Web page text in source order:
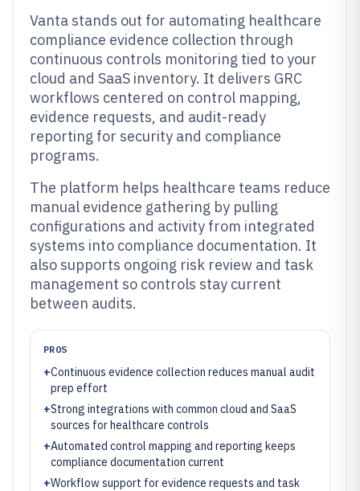
Vanta stands out for automating healthcare
compliance evidence collection through
continuous controls monitoring tied to your
cloud and SaaS inventory. It delivers GRC
workflows centered on control mapping,
evidence requests, and audit-ready
reporting for security and compliance
programs.
The platform helps healthcare teams reduce
manual evidence gathering by pulling
configurations and activity from integrated
systems into compliance documentation. It
also supports ongoing risk review and task
management so controls stay current
between audits.
PROS
+Continuous evidence collection reduces manual audit
prep effort
+Strong integrations with common cloud and SaaS
sources for healthcare controls
+Automated control mapping and reporting keeps
compliance documentation current
+Workflow support for evidence requests and task